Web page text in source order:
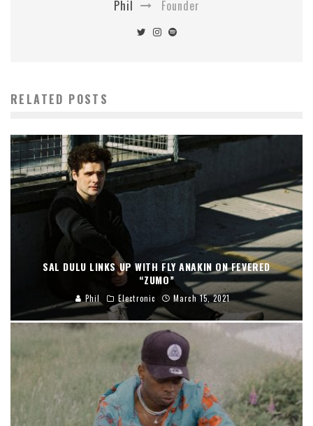
Phil Founder
RELATED POSTS
SAL DULU LINKS UP WITH FLY ANAKIN ON FEVERED
“ZUMO”
Phil Electronic March 15, 2021